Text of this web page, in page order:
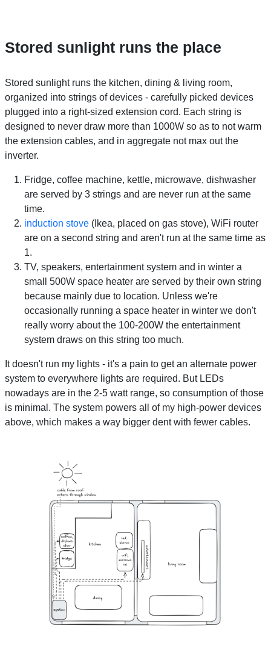
Stored sunlight runs the place
Stored sunlight runs the kitchen, dining & living room,
organized into strings of devices - carefully picked devices
plugged into a right-sized extension cord. Each string is
designed to never draw more than 1000W so as to not warm
the extension cables, and in aggregate not max out the
inverter.
Fridge, coffee machine, kettle, microwave, dishwasher
are served by 3 strings and are never run at the same
time.
induction stove (Ikea, placed on gas stove), WiFi router
are on a second string and aren't run at the same time as
1.
TV, speakers, entertainment system and in winter a
small 500W space heater are served by their own string
because mainly due to location. Unless we're
occasionally running a space heater in winter we don't
really worry about the 100-200W the entertainment
system draws on this string too much.
It doesn't run my lights - it's a pain to get an alternate power
system to everywhere lights are required. But LEDs
nowadays are in the 2-5 watt range, so consumption of those
is minimal. The system powers all of my high-power devices
above, which makes a way bigger dent with fewer cables.